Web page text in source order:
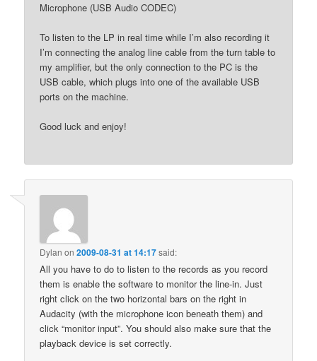
Microphone (USB Audio CODEC)
To listen to the LP in real time while I’m also recording it
I’m connecting the analog line cable from the turn table to
my amplifier, but the only connection to the PC is the
USB cable, which plugs into one of the available USB
ports on the machine.
Good luck and enjoy!
Dylan on2009-08-31 at 14:17said:
All you have to do to listen to the records as you record
them is enable the software to monitor the line-in. Just
right click on the two horizontal bars on the right in
Audacity (with the microphone icon beneath them) and
click “monitor input”. You should also make sure that the
playback device is set correctly.